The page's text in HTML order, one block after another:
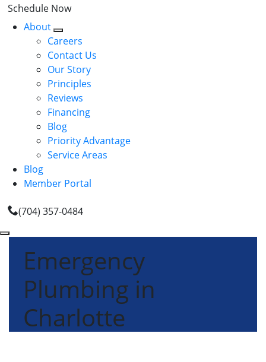
Schedule Now
About
Careers
Contact Us
Our Story
Principles
Reviews
Financing
Blog
Priority Advantage
Service Areas
Blog
Member Portal
(704) 357-0484
Emergency
Plumbing in
Charlotte